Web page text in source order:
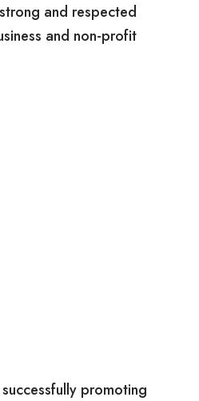
and respected
and non-profit
promoting